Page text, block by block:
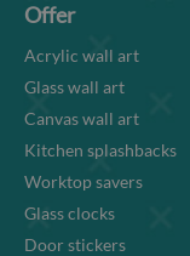
Offer
Acrylic wall art
Glass wall art
Canvas wall art
Kitchen splashbacks
Worktop savers
Glass clocks
Door stickers